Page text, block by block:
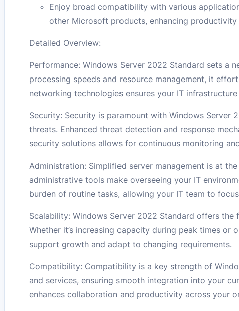
Enjoy broad compatibility with various
other Microsoft products, enhancing
Detailed Overview:
Performance: Windows Server 2022 Standard sets a
processing speeds and resource management, it
networking technologies ensures your IT
Security: Security is paramount with Windows Server
threats. Enhanced threat detection and response
security solutions allows for continuous monitoring
Administration: Simplified server management is at
administrative tools make overseeing your IT
burden of routine tasks, allowing your IT team to
Scalability: Windows Server 2022 Standard offers
Whether it’s increasing capacity during peak times
support growth and adapt to changing requirements.
Compatibility: Compatibility is a key strength of
and services, ensuring smooth integration into your
enhances collaboration and productivity across your